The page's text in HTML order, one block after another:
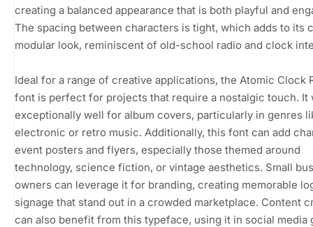
creating a balanced appearance that is both playful and
The spacing between characters is tight, which adds to its
modular look, reminiscent of old-school radio and clock
Ideal for a range of creative applications, the Atomic Clock
font is perfect for projects that require a nostalgic touch. It
exceptionally well for album covers, particularly in genres
electronic or retro music. Additionally, this font can add
event posters and flyers, especially those themed around
technology, science fiction, or vintage aesthetics. Small
owners can leverage it for branding, creating memorable
signage that stand out in a crowded marketplace. Content
can also benefit from this typeface, using it in social media